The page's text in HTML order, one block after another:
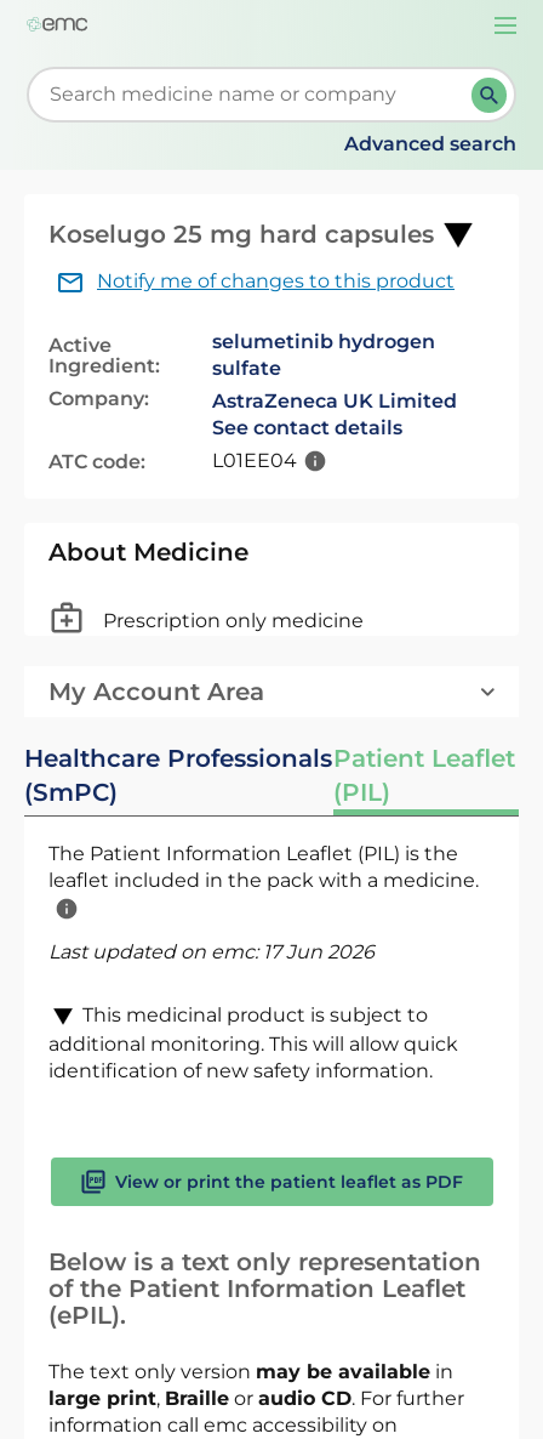
Start typing to retrieve search suggestions. When
Advanced search
Koselugo 25 mg hard capsules
Notify me of changes to this product
Active
Ingredient:
selumetinib hydrogen
sulfate
Company:
AstraZeneca UK Limited
See contact details
ATC code:
L01EE04
About Medicine
Prescription only medicine
My Account Area
Healthcare Professionals
(SmPC)
Patient Leaflet
(PIL)
The Patient Information Leaflet (PIL) is the
leaflet included in the pack with a medicine.
Last updated on emc: 17 Jun 2026
This medicinal product is subject to
additional monitoring. This will allow quick
identification of new safety information.
View or print the patient leaflet as PDF
Below is a text only representation
of the Patient Information Leaflet
(ePIL).
The text only version may be available in
large print, Braille or audio CD. For further
information call emc accessibility on